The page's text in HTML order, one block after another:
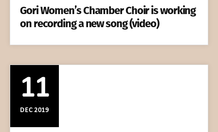
Gori Women’s Chamber Choir is working
on recording a new song (video)
11
DEC 2019